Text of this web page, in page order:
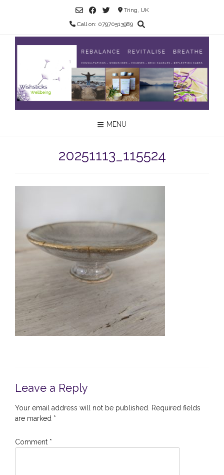
Tring, UK
Call on: 07970513989
MENU
20251113_115524
Leave a Reply
Your email address will not be published.
Required fields
are marked *
Comment *